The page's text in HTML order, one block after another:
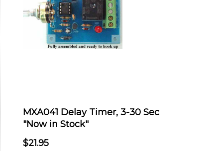
MXA041 Delay Timer, 3-30 Sec
"Now in Stock"
$21.95